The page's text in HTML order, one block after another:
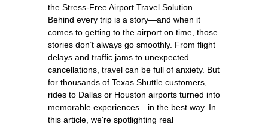
the Stress-Free Airport Travel Solution
Behind every trip is a story—and when it
comes to getting to the airport on time, those
stories don’t always go smoothly. From flight
delays and traffic jams to unexpected
cancellations, travel can be full of anxiety. But
for thousands of Texas Shuttle customers,
rides to Dallas or Houston airports turned into
memorable experiences—in the best way. In
this article, we're spotlighting real